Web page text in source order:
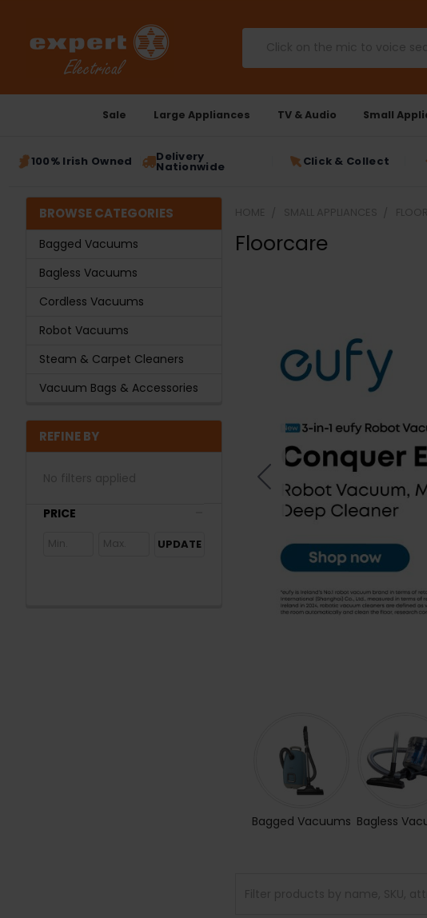
Sale Large Appliances TV & Audio Small
100% Irish Owned Delivery
Nationwide Click & Collect
BROWSE CATEGORIES
Bagged Vacuums
Bagless Vacuums
Cordless Vacuums
Robot Vacuums
Steam & Carpet Cleaners
Vacuum Bags & Accessories
REFINE BY
PRICE
UPDATE
Floorcare
Bagged Vacuums Bagless